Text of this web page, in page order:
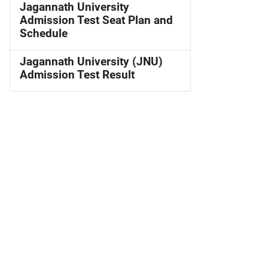
Jagannath University
Admission Test Seat Plan and
Schedule
Jagannath University (JNU)
Admission Test Result